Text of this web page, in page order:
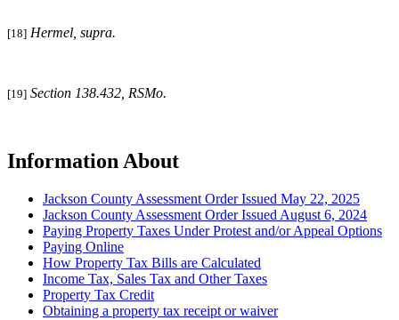
[18] Hermel, supra.
[19] Section 138.432, RSMo.
Information About
Jackson County Assessment Order Issued May 22, 2025
Jackson County Assessment Order Issued August 6, 2024
Paying Property Taxes Under Protest and/or Appeal Options
Paying Online
How Property Tax Bills are Calculated
Income Tax, Sales Tax and Other Taxes
Property Tax Credit
Obtaining a property tax receipt or waiver